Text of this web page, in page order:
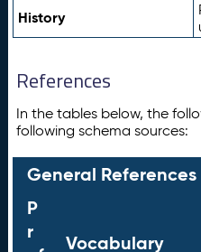
History
References
In the tables below, the
following schema sources:
General References
P
r
Vocabulary